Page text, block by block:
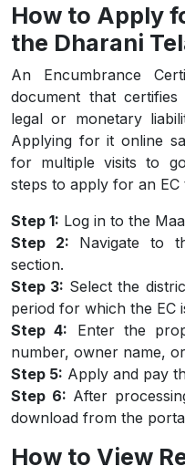
How to Apply
the Dharani
An Encumbrance
document that
legal or monetary
Applying for it online
for multiple visits to
steps to apply for an
Step 1: Log in to the
Step 2: Navigate to
section.
Step 3: Select the
period for which the EC
Step 4: Enter the
number, owner name,
Step 5: Apply and pay
Step 6: After
download from the
How to View